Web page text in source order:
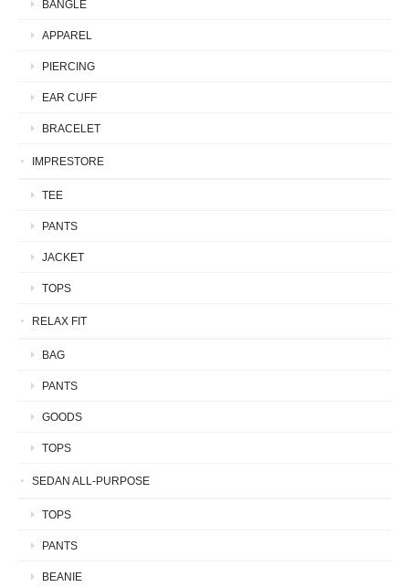
BANGLE
APPAREL
PIERCING
EAR CUFF
BRACELET
IMPRESTORE
TEE
PANTS
JACKET
TOPS
RELAX FIT
BAG
PANTS
GOODS
TOPS
SEDAN ALL-PURPOSE
TOPS
PANTS
BEANIE